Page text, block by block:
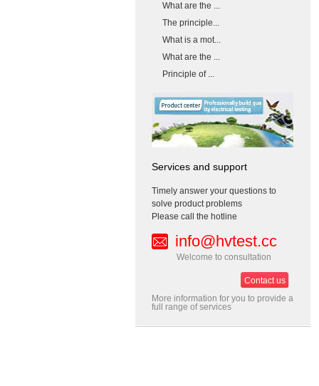
What are the ...
The principle...
What is a mot...
What are the ...
Principle of ...
Services and support
Timely answer your questions to
solve product problems
Please call the hotline
info@hvtest.cc
Welcome to consultation
Contact us
More information for you to provide a
full range of services